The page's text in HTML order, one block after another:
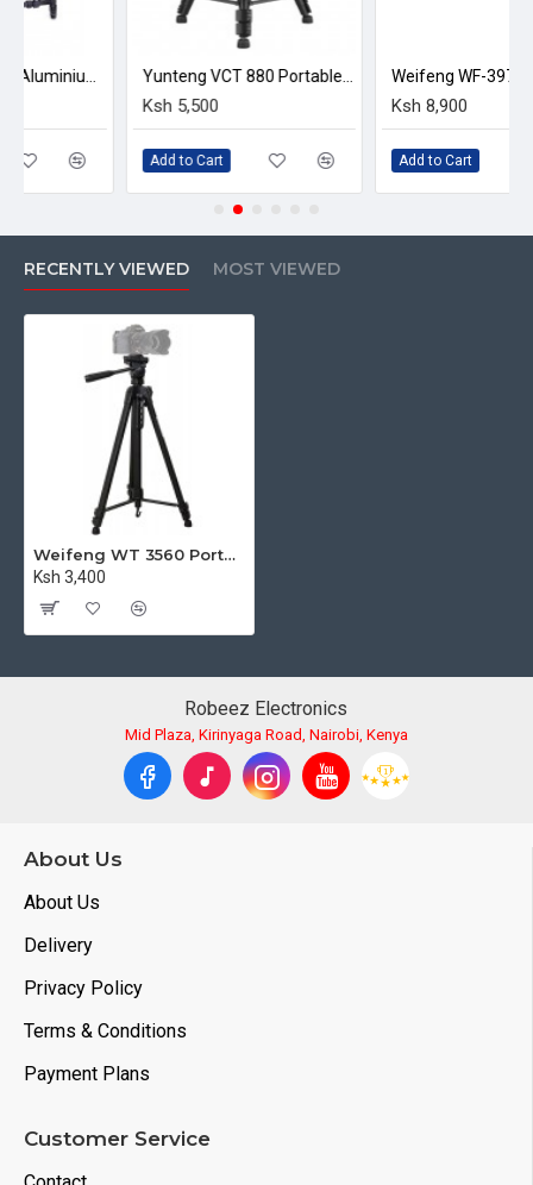
Folded Height: 66cm
Min Working Height: 64cm
Weight: 1.6kg
Max Load: 3kg
Material: Aluminium and plastic
360° horizontal and 90 ° vertical ball head
1/4 & Prime; thread compatible with all digital
cameras and camcorders
In the box
1 x Weifeng WT 3560 Portable Aluminium Tripod
1 x carrying bag
Yunteng YT-900 Aluminium alloy Foldable Camera Tripod Dolly Yunteng VCT 880 Portable Aluminum Alloy Tripod
Ksh 5,500
Add to Cart
Ksh 8,900
Add to Cart
RECENTLY VIEWED MOST VIEWED
Weifeng WT 3560 Portable Aluminium Tripod for Videography and Photography
Ksh 3,400
Robeez Electronics
Mid Plaza, Kirinyaga Road, Nairobi, Kenya
About Us
About Us
Delivery
Privacy Policy
Terms & Conditions
Payment Plans
Customer Service